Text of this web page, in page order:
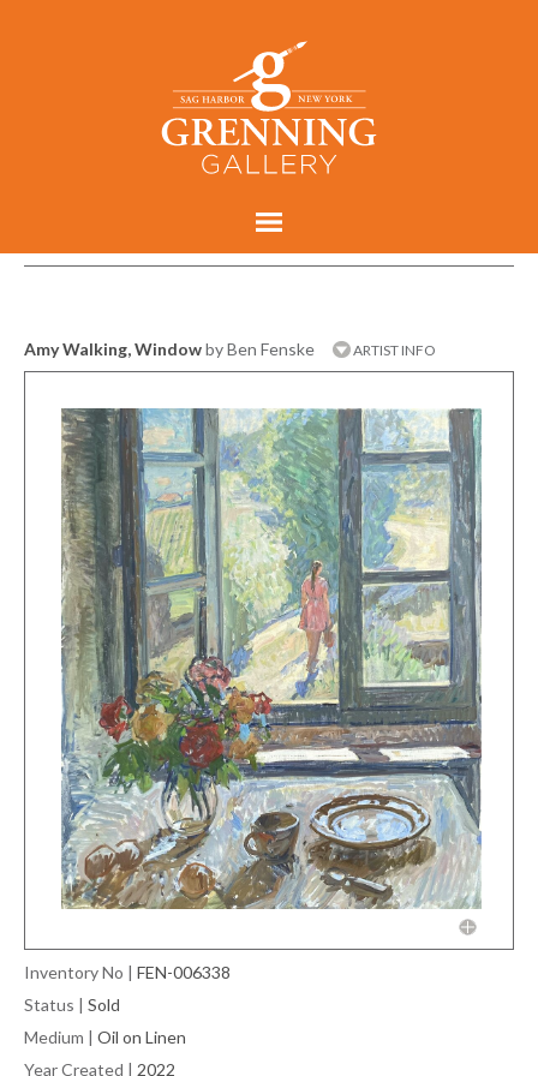
Amy Walking, Windowby Ben Fenske ARTIST INFO
Inventory No | FEN-006338
Status | Sold
Medium | Oil on Linen
Year Created | 2022